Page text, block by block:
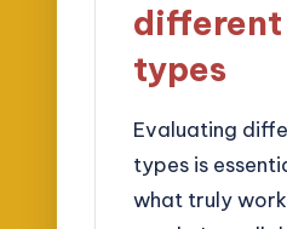
different
types
Evaluating
types is
what truly